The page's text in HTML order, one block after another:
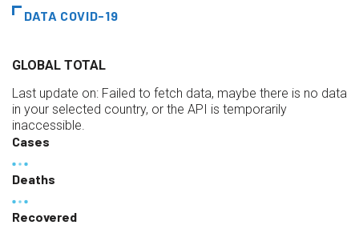
DATA COVID-19
GLOBAL TOTAL
Last update on: Failed to fetch data, maybe there is no data
in your selected country, or the API is temporarily
inaccessible.
Cases
Deaths
Recovered